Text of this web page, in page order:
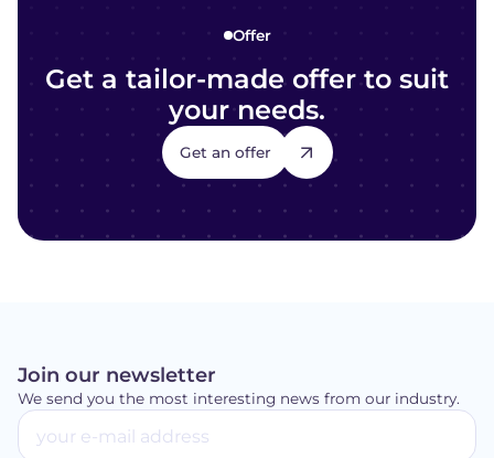
Offer
Get a tailor-made offer to suit
your needs.
Get an offer
Join our newsletter
We send you the most interesting news from our industry.